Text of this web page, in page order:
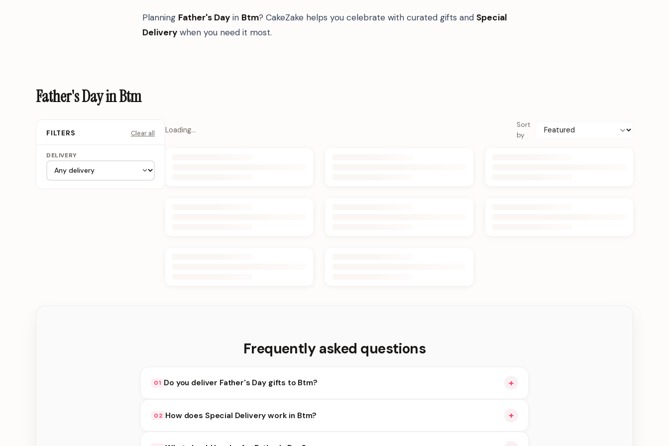
Planning Father's Day in Btm? CakeZake helps you celebrate with curated gifts and Special
Delivery when you need it most.
Father's Day in Btm
FILTERS Clear all
DELIVERY
Loading…
Sort
by
Frequently asked questions
01 Do you deliver Father's Day gifts to Btm? +
at checkout.
02 How does Special Delivery work in Btm? +